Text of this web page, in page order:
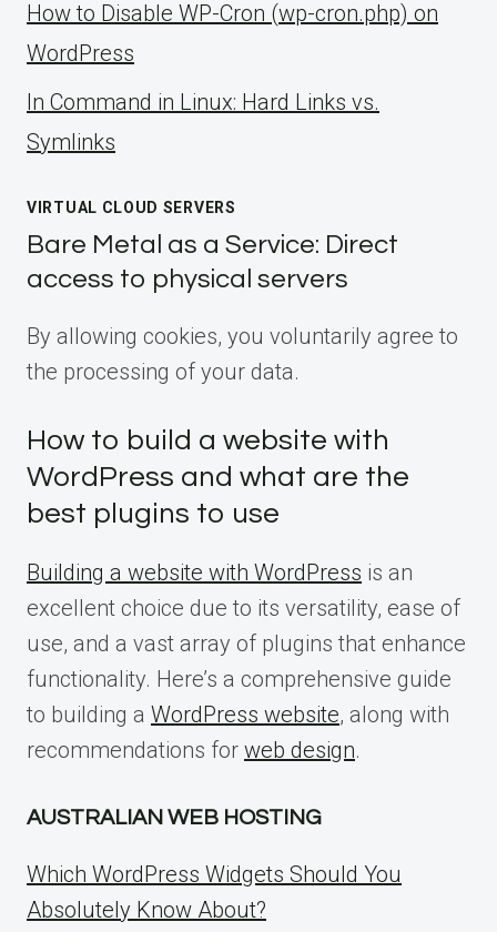
How to Disable WP-Cron (wp-cron.php) on
WordPress
ln Command in Linux: Hard Links vs.
Symlinks
VIRTUAL CLOUD SERVERS
Bare Metal as a Service: Direct
access to physical servers
By allowing cookies, you voluntarily agree to
the processing of your data.
How to build a website with
WordPress and what are the
best plugins to use
Building a website with WordPress is an
excellent choice due to its versatility, ease of
use, and a vast array of plugins that enhance
functionality. Here’s a comprehensive guide
to building a WordPress website, along with
recommendations for web design.
AUSTRALIAN WEB HOSTING
Which WordPress Widgets Should You
Absolutely Know About?